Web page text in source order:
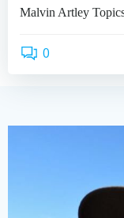
Malvin Artley
0